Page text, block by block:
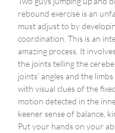
rebound exercise is an
must adjust to by
coordination. This is an
amazing process. It
the joints telling the
joints’ angles and the
with visual clues of the
motion detected in the
keener sense of balance,
Put your hands on your